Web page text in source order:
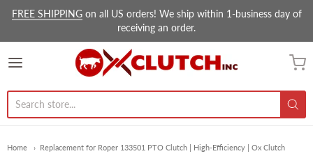
FREE SHIPPINGon all US orders! We ship within 1-business day of
receiving an order.
Ox Clutch Inc.
Home Replacement for Roper 133501 PTO Clutch | High-Efficiency | Ox Clutch